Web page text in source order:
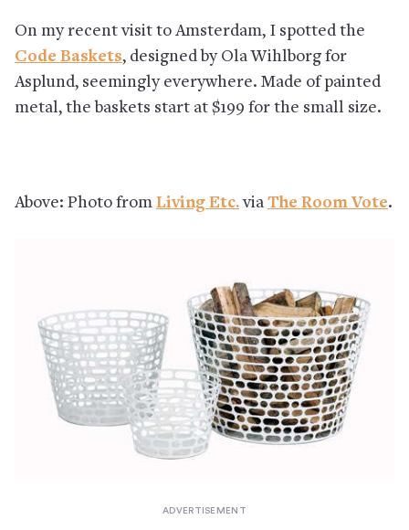
On my recent visit to Amsterdam, I spotted the
Code Baskets, designed by Ola Wihlborg for
Asplund, seemingly everywhere. Made of painted
metal, the baskets start at $199 for the small size.
Above: Photo from Living Etc.via The Room Vote.